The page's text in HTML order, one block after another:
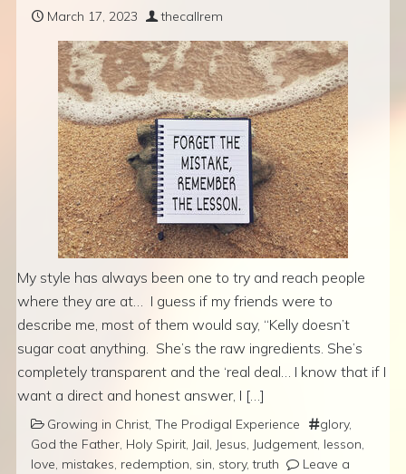
March 17, 2023 thecallrem
My style has always been one to try and reach people
where they are at… I guess if my friends were to
describe me, most of them would say, “Kelly doesn’t
sugar coat anything. She’s the raw ingredients. She’s
completely transparent and the ‘real deal… I know that if I
want a direct and honest answer, I […]
Growing in Christ The Prodigal Experience glory,
God the Father Holy Spirit Jail Jesus Judgement lesson
love mistakes redemption sin story,truth
Leave a